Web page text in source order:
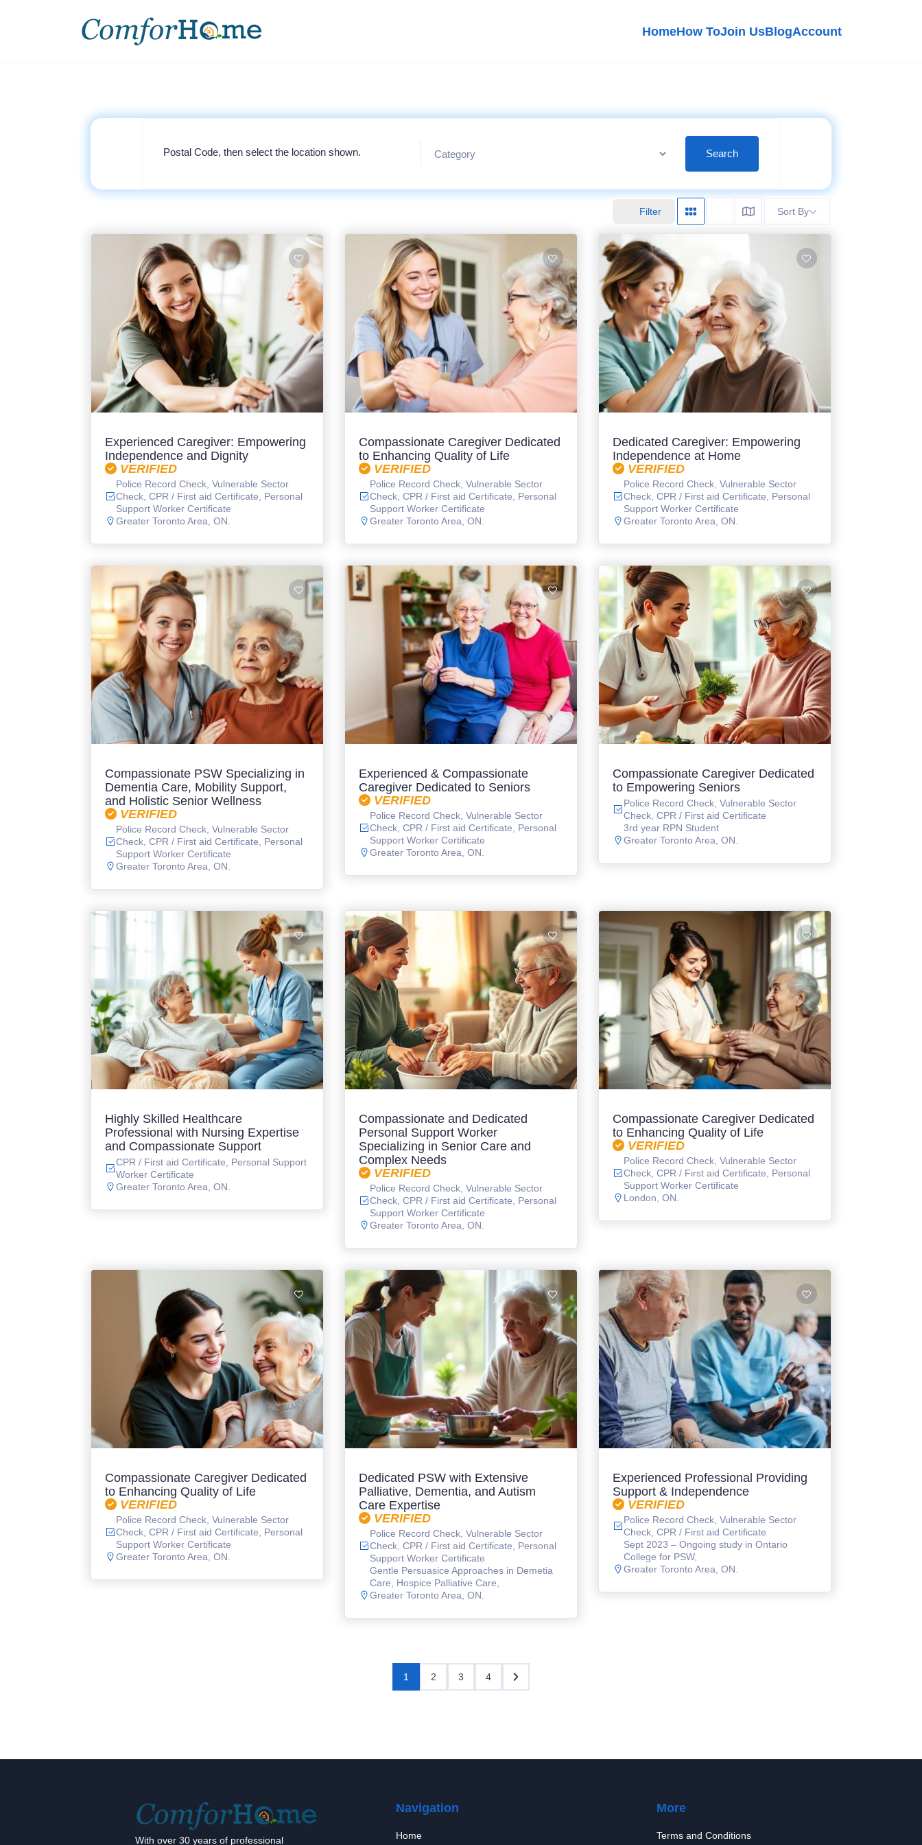
HomeHow ToJoin UsBlogAccount
Search
Filter Sort By
Experienced Caregiver: Empowering
Independence and Dignity
VERIFIED
Police Record Check, Vulnerable Sector
Check, CPR / First aid Certificate, Personal
Support Worker Certificate
Greater Toronto Area, ON.
Compassionate Caregiver Dedicated
to Enhancing Quality of Life
VERIFIED
Police Record Check, Vulnerable Sector
Check, CPR / First aid Certificate, Personal
Support Worker Certificate
Greater Toronto Area, ON.
Dedicated Caregiver: Empowering
Independence at Home
VERIFIED
Police Record Check, Vulnerable Sector
Check, CPR / First aid Certificate, Personal
Support Worker Certificate
Greater Toronto Area, ON.
Compassionate PSW Specializing in
Dementia Care, Mobility Support,
and Holistic Senior Wellness
VERIFIED
Police Record Check, Vulnerable Sector
Check, CPR / First aid Certificate, Personal
Support Worker Certificate
Greater Toronto Area, ON.
Experienced & Compassionate
Caregiver Dedicated to Seniors
VERIFIED
Police Record Check, Vulnerable Sector
Check, CPR / First aid Certificate, Personal
Support Worker Certificate
Greater Toronto Area, ON.
Compassionate Caregiver Dedicated
to Empowering Seniors
Police Record Check, Vulnerable Sector
Check, CPR / First aid Certificate
3rd year RPN Student
Greater Toronto Area, ON.
Highly Skilled Healthcare
Professional with Nursing Expertise
and Compassionate Support
CPR / First aid Certificate, Personal Support
Worker Certificate
Greater Toronto Area, ON.
Compassionate and Dedicated
Personal Support Worker
Specializing in Senior Care and
Complex Needs
VERIFIED
Police Record Check, Vulnerable Sector
Check, CPR / First aid Certificate, Personal
Support Worker Certificate
Greater Toronto Area, ON.
Compassionate Caregiver Dedicated
to Enhancing Quality of Life
VERIFIED
Police Record Check, Vulnerable Sector
Check, CPR / First aid Certificate, Personal
Support Worker Certificate
London, ON.
Compassionate Caregiver Dedicated
to Enhancing Quality of Life
VERIFIED
Police Record Check, Vulnerable Sector
Check, CPR / First aid Certificate, Personal
Support Worker Certificate
Greater Toronto Area, ON.
Dedicated PSW with Extensive
Palliative, Dementia, and Autism
Care Expertise
VERIFIED
Police Record Check, Vulnerable Sector
Check, CPR / First aid Certificate, Personal
Support Worker Certificate
Gentle Persuasice Approaches in Demetia
Care, Hospice Palliative Care,
Greater Toronto Area, ON.
Experienced Professional Providing
Support & Independence
VERIFIED
Police Record Check, Vulnerable Sector
Check, CPR / First aid Certificate
Sept 2023 – Ongoing study in Ontario
College for PSW,
Greater Toronto Area, ON.
1 2 3 4
With over 30 years of professional
Navigation
Home
More
Terms and Conditions